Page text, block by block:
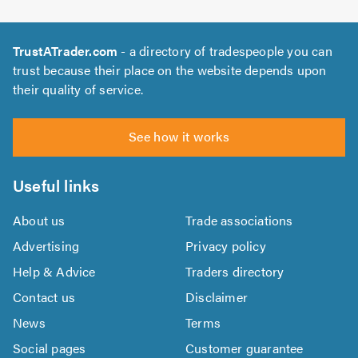
TrustATrader.com - a directory of tradespeople you can
trust because their place on the website depends upon
their quality of service.
See how it works
Useful links
About us
Trade associations
Advertising
Privacy policy
Help & Advice
Traders directory
Contact us
Disclaimer
News
Terms
Social pages
Customer guarantee